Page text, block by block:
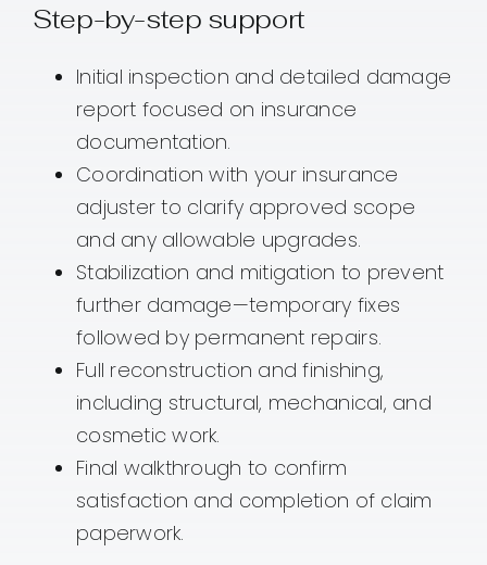
Step-by-step support
Initial inspection and detailed damage
report focused on insurance
documentation.
Coordination with your insurance
adjuster to clarify approved scope
and any allowable upgrades.
Stabilization and mitigation to prevent
further damage—temporary fixes
followed by permanent repairs.
Full reconstruction and finishing,
including structural, mechanical, and
cosmetic work.
Final walkthrough to confirm
satisfaction and completion of claim
paperwork.